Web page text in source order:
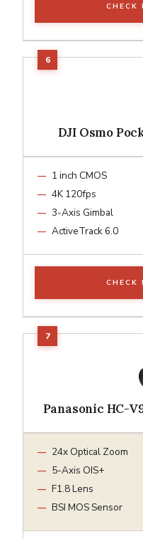
CHECK
DJI Osmo
1 inch CMOS
4K 120fps
3-Axis Gimbal
ActiveTrack 6.0
CHECK
Panasonic HC-
24x Optical Zoom
5-Axis OIS+
F1.8 Lens
BSI MOS Sensor